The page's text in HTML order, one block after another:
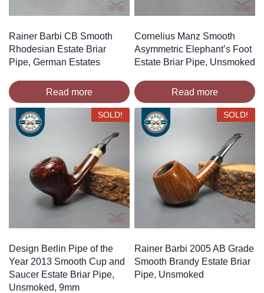
Rainer Barbi CB Smooth
Rhodesian Estate Briar
Pipe, German Estates
Read more
Cornelius Manz Smooth
Asymmetric Elephant’s Foot
Estate Briar Pipe, Unsmoked
Read more
SOLD!
Design Berlin Pipe of the
Year 2013 Smooth Cup and
Saucer Estate Briar Pipe,
Unsmoked, 9mm
SOLD!
Rainer Barbi 2005 AB Grade
Smooth Brandy Estate Briar
Pipe, Unsmoked